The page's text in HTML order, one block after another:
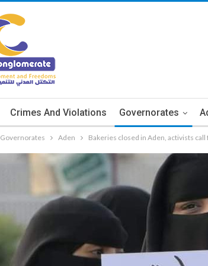
Crimes And Violations Governorates
Governorates Aden Bakeries closed in Aden, activists